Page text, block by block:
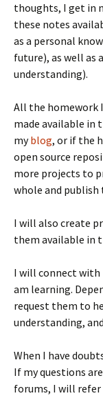
thoughts, I get in
these notes
as a personal
future), as well as
understanding).
All the homework
made available in
myblog, or if the
open source
more projects to
whole and
I will also create
them available in
I will connect with
am learning.
request them to
understanding,
When I have
If my questions
forums, I will